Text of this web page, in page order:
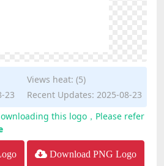
Views heat: (5)
23
Recent Updates: 2025-08-23
this logo，Please refer
Download PNG Logo